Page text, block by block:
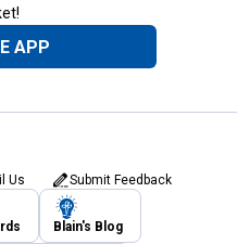
APP
Us Submit Feedback
Blain's Blog